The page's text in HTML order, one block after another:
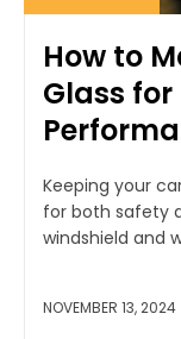
How to
Glass
Keeping your
for both safety
windshield and
NOVEMBER 13, 2024